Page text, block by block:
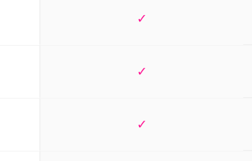
✓
✓
✓